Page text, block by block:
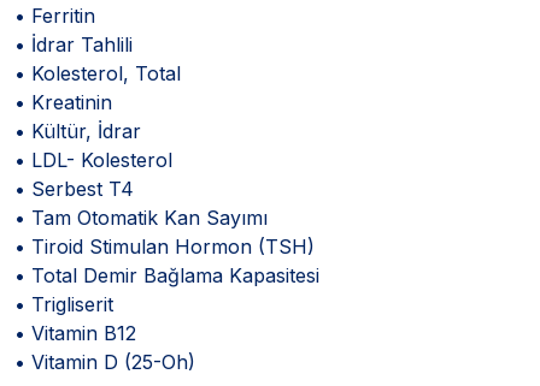
• Ferritin
• İdrar Tahlili
• Kolesterol, Total
• Kreatinin
• Kültür, İdrar
• LDL- Kolesterol
• Serbest T4
• Tam Otomatik Kan Sayımı
• Tiroid Stimulan Hormon (TSH)
• Total Demir Bağlama Kapasitesi
• Trigliserit
• Vitamin B12
• Vitamin D (25-Oh)